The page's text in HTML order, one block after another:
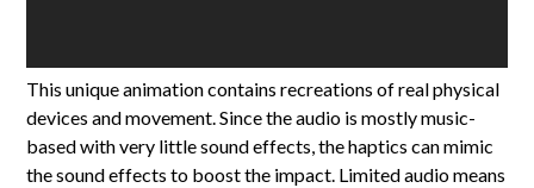
This unique animation contains recreations of real physical
devices and movement. Since the audio is mostly music-
based with very little sound effects, the haptics can mimic
the sound effects to boost the impact. Limited audio means